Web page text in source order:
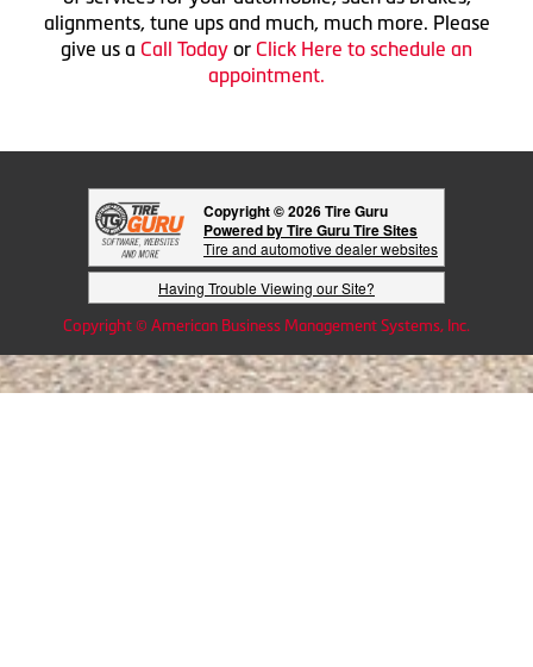
alignments, tune ups and much, much more. Please
give us a Call Today or Click Here to schedule an
appointment.
Copyright © 2026 Tire Guru
Powered by Tire Guru Tire Sites
Tire and automotive dealer websites
Having Trouble Viewing our Site?
Copyright © American Business Management Systems, Inc.